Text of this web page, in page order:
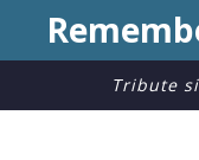
Tribute